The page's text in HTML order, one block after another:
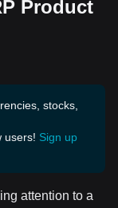
Product
stocks,
users! Sign up
attention to a